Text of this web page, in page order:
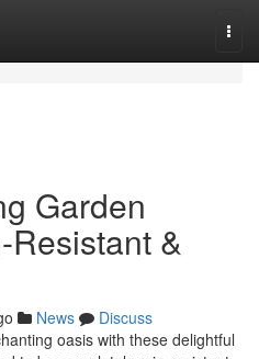
Garden
&
News
Discuss
oasis with these delightful